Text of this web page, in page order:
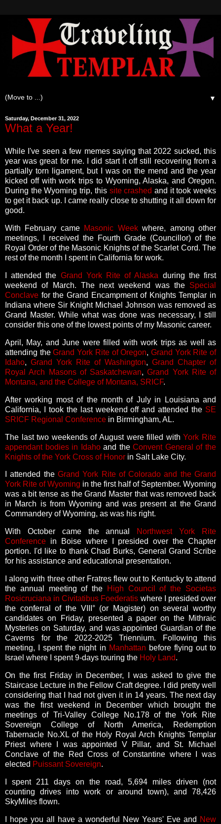
▼
Saturday, December 31, 2022
What a Year!
While I've seen a few memes saying that 2022 sucked, this
year was great for me. I did start it off still recovering from a
partially torn ligament, but I was on the mend and the year
kicked off with work trips to Wyoming, Alaska, and Oregon.
During the Wyoming trip, this site crashed and it took weeks
to get it back up. I came really close to shutting it all down for
good.
With February came Masonic Weekwhere, among other
meetings, I received the Fourth Grade (Councillor) of the
Royal Order of the Masonic Knights of the Scarlet Cord. The
rest of the month I spent in California for work.
I attended the Grand York Rite of Alaska during the first
weekend of March. The next weekend was the Special
Conclave for the Grand Encampment of Knights Templar in
Indiana where Sir Knight Michael Johnson was removed as
Grand Master. While what was done was necessary, I still
consider this one of the lowest points of my Masonic career.
April, May, and June were filled with work trips as well as
attending theGrand York Rite of Oregon, Grand York Rite of
Idaho, Grand York Rite of Washington, Grand Chapter of
Royal Arch Masons of Saskatchewan,Grand York Rite of
Montana, and the College of Montana, SRICF.
After working most of the month of July in Louisiana and
California, I took the last weekend off and attended the SE
SRICF Regional Conference in Birmingham, AL.
The last two weekends of August were filled withYork Rite
appendant bodies in Idahoand theConvent General of the
Knights of the York Cross of Honor in Salt Lake City.
I attended the Grand York Rite of Colorado and the Grand
York Rite of Wyoming in the first half of September. Wyoming
was a bit tense as the Grand Master that was removed back
in March is from Wyoming and was present at the Grand
Commandery of Wyoming, as was his right.
With October came the annual
Northwest York Rite
Conference in Boise where I presided over the Chapter
portion. I'd like to thank Chad Burks, General Grand Scribe
for his assistance and educational presentation.
I along with three other Fratres flew out to Kentucky to attend
the annual meeting of the
High Council of the Societas
Rosicruciana in Civitatibus Foederatis where I presided over
the conferral of the VIII° (or Magister) on several worthy
candidates on Friday, presented a paper on the Mithraic
Mysteries on Saturday, and was appointed Guardian of the
Caverns for the 2022-2025 Triennium. Following this
meeting, I spent the night in Manhattan before flying out to
Israel where I spent 9-days touring the Holy Land.
On the first Friday in December, I was asked to give the
Staircase Lecture in the Fellow Craft degree. I did pretty well
considering that I had not given it in 14 years. The next day
was the first weekend in December which brought the
meetings of Tri-Valley College No.178 of the York Rite
Sovereign College of North America, Redemption
Tabernacle No.XL of the Holy Royal Arch Knights Templar
Priest where I was appointed V Pillar, and St. Michael
Conclave of the Red Cross of Constantine where I was
elected Puissant Sovereign.
I spent 211 days on the road, 5,694 miles driven (not
counting drives into work or around town), and 78,426
SkyMiles flown.
I hope you all have a wonderful New Years' Eve and New